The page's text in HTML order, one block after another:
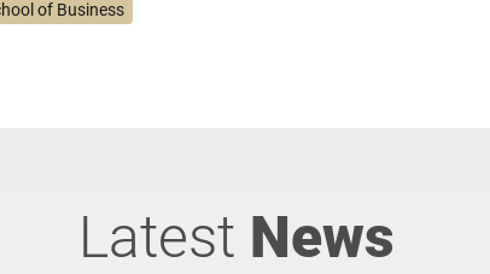
of Business
Latest News